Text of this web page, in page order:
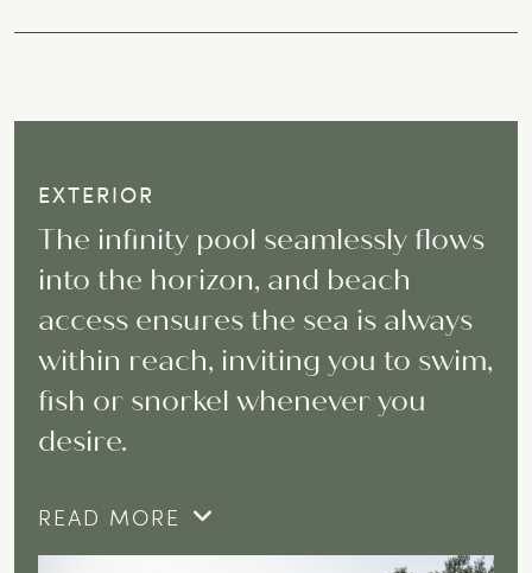
EXTERIOR
The infinity pool seamlessly flows
into the horizon, and beach
access ensures the sea is always
within reach, inviting you to swim,
fish or snorkel whenever you
desire.
READ MORE